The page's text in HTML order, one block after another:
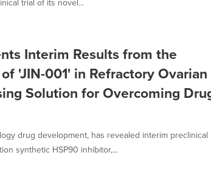
trial of its novel...
Interim Results from the
'JIN-001' in Refractory Ovarian
Solution for Overcoming
drug development, has revealed interim preclinical
synthetic HSP90 inhibitor,...